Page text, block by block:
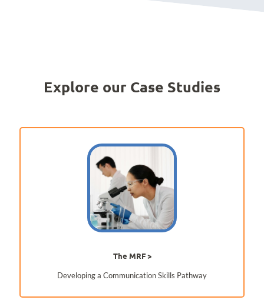
Explore our Case Studies
The MRF
Developing a Communication Skills Pathway